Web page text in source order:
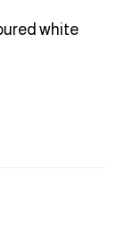
white